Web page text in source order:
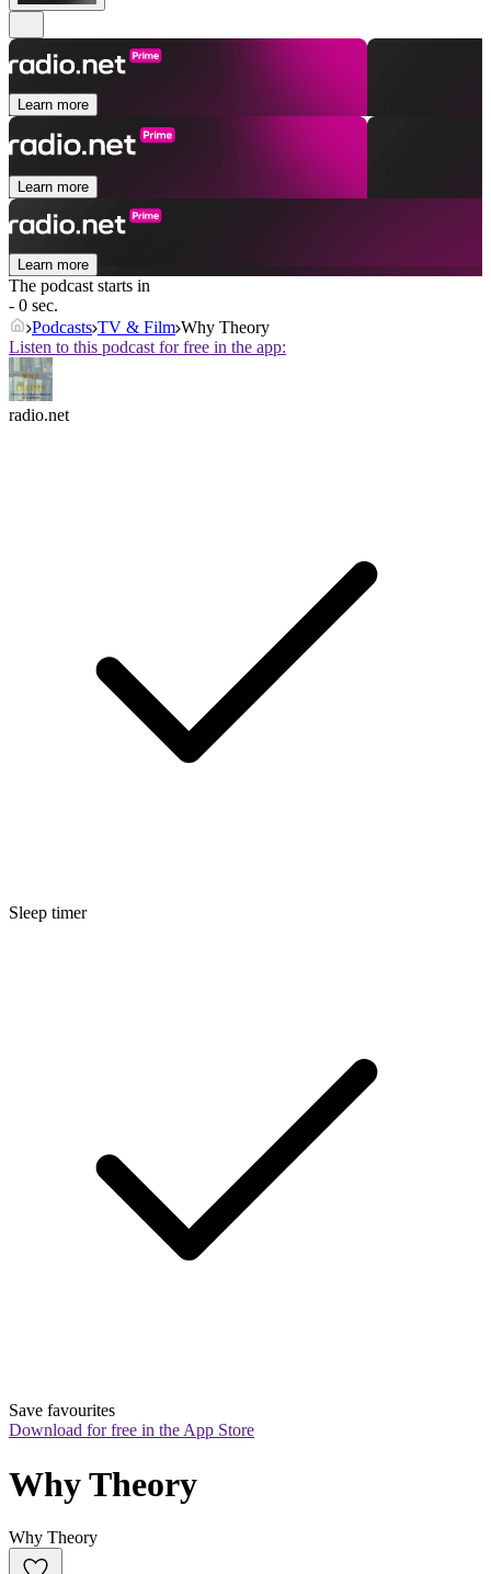
Learn more
Learn more
Learn more
The podcast starts in
- 0 sec.
Podcasts TV & Film Why Theory
Listen to this podcast for free in the app:
radio.net
Sleep timer
Save favourites
Download for free in the App Store
Why Theory
Why Theory